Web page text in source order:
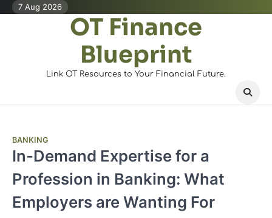
Skip7 Aug 2026
OT Finance
Blueprint
Link OT Resources to Your Financial Future.
BANKING
In-Demand Expertise for a
Profession in Banking: What
Employers are Wanting For